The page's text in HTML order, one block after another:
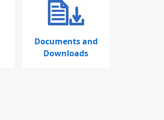
Documents and
Downloads